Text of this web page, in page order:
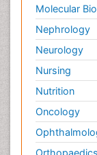
Molecular
Nephrology
Neurology
Nursing
Nutrition
Oncology